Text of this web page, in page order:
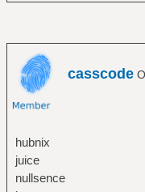
casscode
hubnix
juice
nullsence